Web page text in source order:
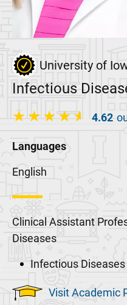
University of
Infectious
4.62
Languages
English
Clinical Assistant
Diseases
Infectious Diseases
Visit Academic